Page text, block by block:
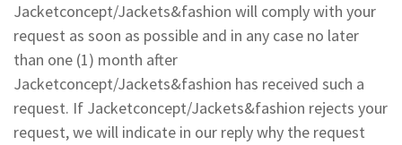
Jacketconcept/Jackets&fashion will comply with your
request as soon as possible and in any case no later
than one (1) month after
Jacketconcept/Jackets&fashion has received such a
request. If Jacketconcept/Jackets&fashion rejects your
request, we will indicate in our reply why the request